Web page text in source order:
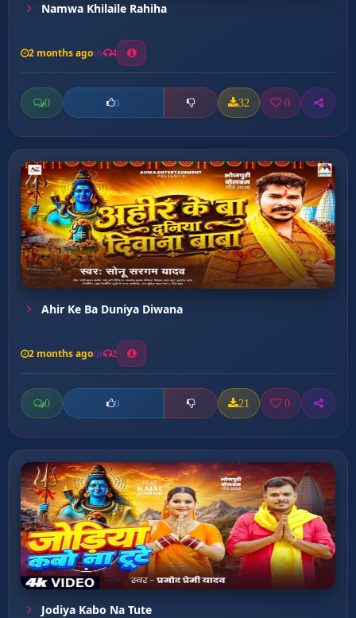
Namwa Khilaile Rahiha
2 months ago 4
0 0 32 0
Ahir Ke Ba Duniya Diwana
2 months ago 2
0 0 21 0
Jodiya Kabo Na Tute